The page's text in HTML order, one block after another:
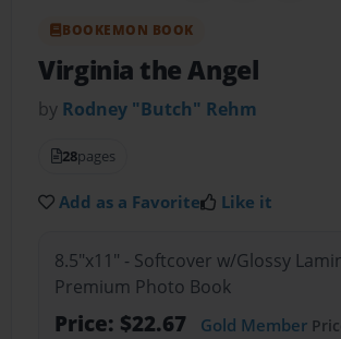
BOOKEMON BOOK
Virginia the Angel
by Rodney "Butch" Rehm
28pages
Add as a Favorite Like it
8.5"x11" - Softcover w/Glossy
Premium Photo Book
Price: $22.67 Gold Member